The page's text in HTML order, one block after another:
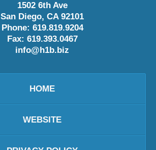
1502 6th Ave
San Diego, CA 92101
Phone: 619.819.9204
Fax: 619.393.0467
info@h1b.biz
HOME
WEBSITE